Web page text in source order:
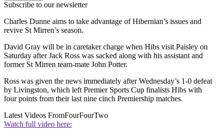
Subscribe to our newsletter
Charles Dunne aims to take advantage of Hibernian’s issues and
revive St Mirren’s season.
David Gray will be in caretaker charge when Hibs visit Paisley on
Saturday after Jack Ross was sacked along with his assistant and
former St Mirren team-mate John Potter.
Ross was given the news immediately after Wednesday’s 1-0 defeat
by Livingston, which left Premier Sports Cup finalists Hibs with
four points from their last nine cinch Premiership matches.
Latest Videos FromFourFourTwo
Watch full video here: